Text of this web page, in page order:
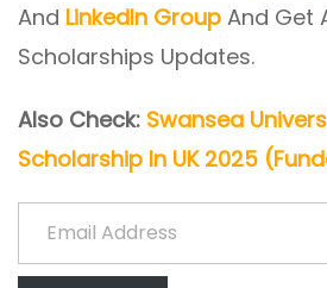
And LinkedIn Group And Get
Scholarships Updates.
Also Check: Swansea
Scholarship In UK 2025
Email Address